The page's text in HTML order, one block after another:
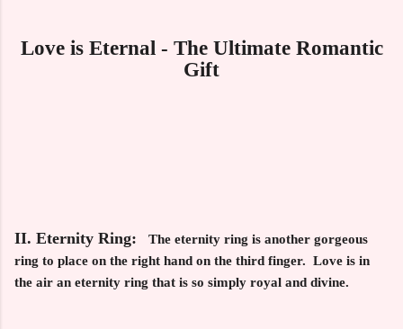
Love is Eternal - The Ultimate Romantic
Gift
II. Eternity Ring:
The eternity ring is another gorgeous
ring to place on the right hand on the third finger. Love is in
the air an eternity ring that is so simply royal and divine.